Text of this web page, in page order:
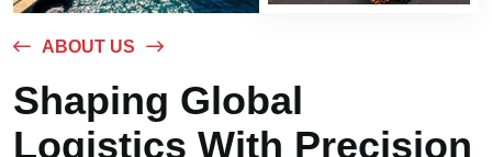
ABOUT US
Shaping Global
Logistics With Precision